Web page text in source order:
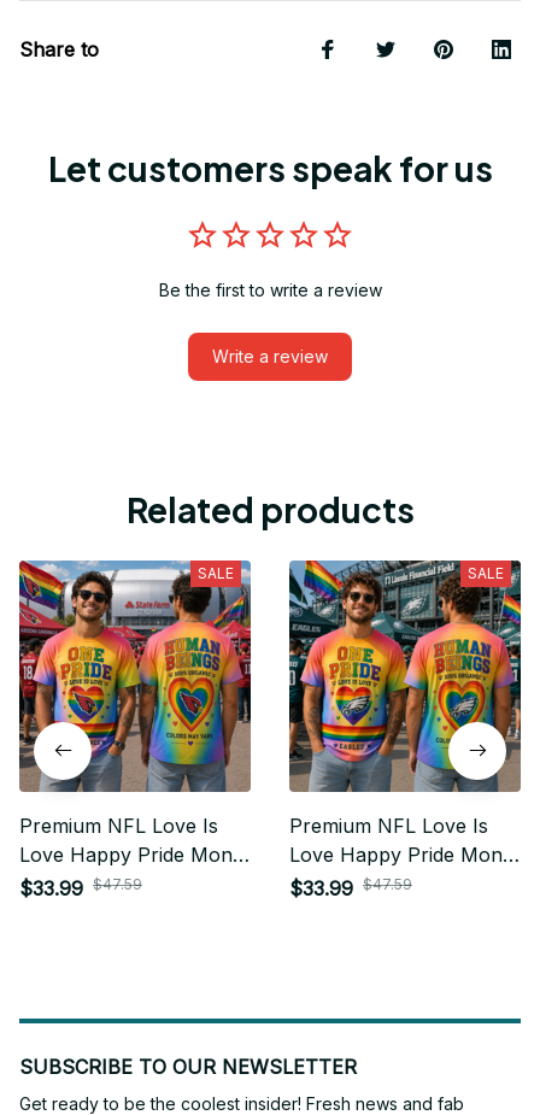
Share to
Let customers speak for us
Be the first to write a review
Write a review
Related products
SALE
Premium NFL Love Is
Love Happy Pride Month
Gift For Fan - Limited
$33.99 $47.59
SALE
Premium NFL Love Is
Love Happy Pride Month
Gift For Fan - Limited
$33.99 $47.59
SUBSCRIBE TO OUR NEWSLETTER
Get ready to be the coolest insider! Fresh news and fab